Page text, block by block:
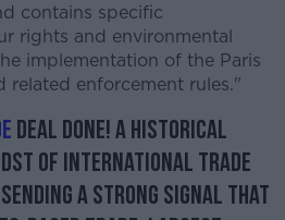
more
contains specific
rights and environmental
implementation of the Paris
related enforcement rules."
deal done! A historical
of international trade
a strong signal that